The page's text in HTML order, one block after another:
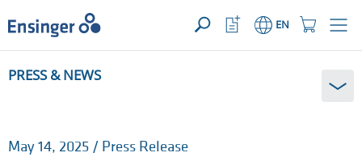
YOUR ENQUIRY ({{productCount}} Products)OPEN
Home
page
Shopping
Button
EN
Watchlist
Button
canPRESS & NEWS
May 14, 2025 / Press Release